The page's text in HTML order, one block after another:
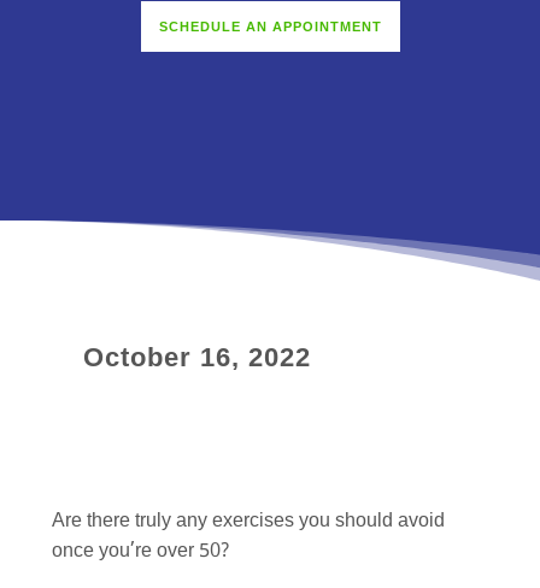
SCHEDULE AN APPOINTMENT
October 16, 2022
Are there truly any exercises you should avoid
once you’re over 50?